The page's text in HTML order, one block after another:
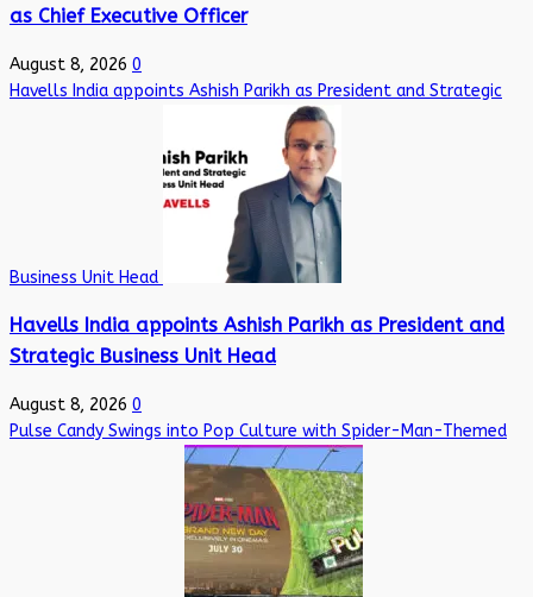
as Chief Executive Officer
August 8, 2026 0
Havells India appoints Ashish Parikh as President and Strategic
Business Unit Head
Havells India appoints Ashish Parikh as President and
Strategic Business Unit Head
August 8, 2026 0
Pulse Candy Swings into Pop Culture with Spider-Man-Themed